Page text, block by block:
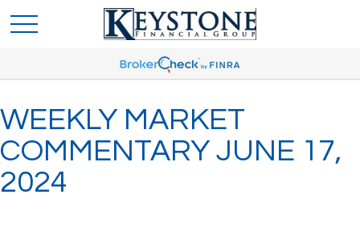
WEEKLY MARKET
COMMENTARY JUNE 17,
2024